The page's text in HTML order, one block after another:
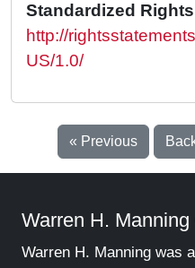
Standardized
http://
US/1.0/
« Previous
Warren H.
Warren H. Manning was